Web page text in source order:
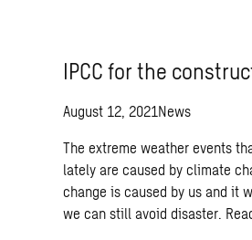
IPCC for the
August 12, 2021News
The extreme weather events
lately are caused by climate
change is caused by us and it
we can still avoid disaster.